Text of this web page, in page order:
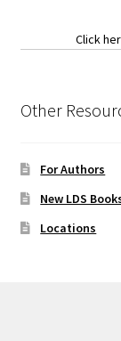
Click
Other
For Authors
New LDS
Locations